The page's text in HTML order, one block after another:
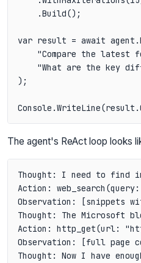
    .Build();
var result = await
"Compare the latest
"What are the key
);
The agent's ReAct loop looks
Thought: I need to find
Action:
Observation: [snippets
Thought: The Microsoft
Action: http_get(url:
Observation: [full page
Thought: Now I have